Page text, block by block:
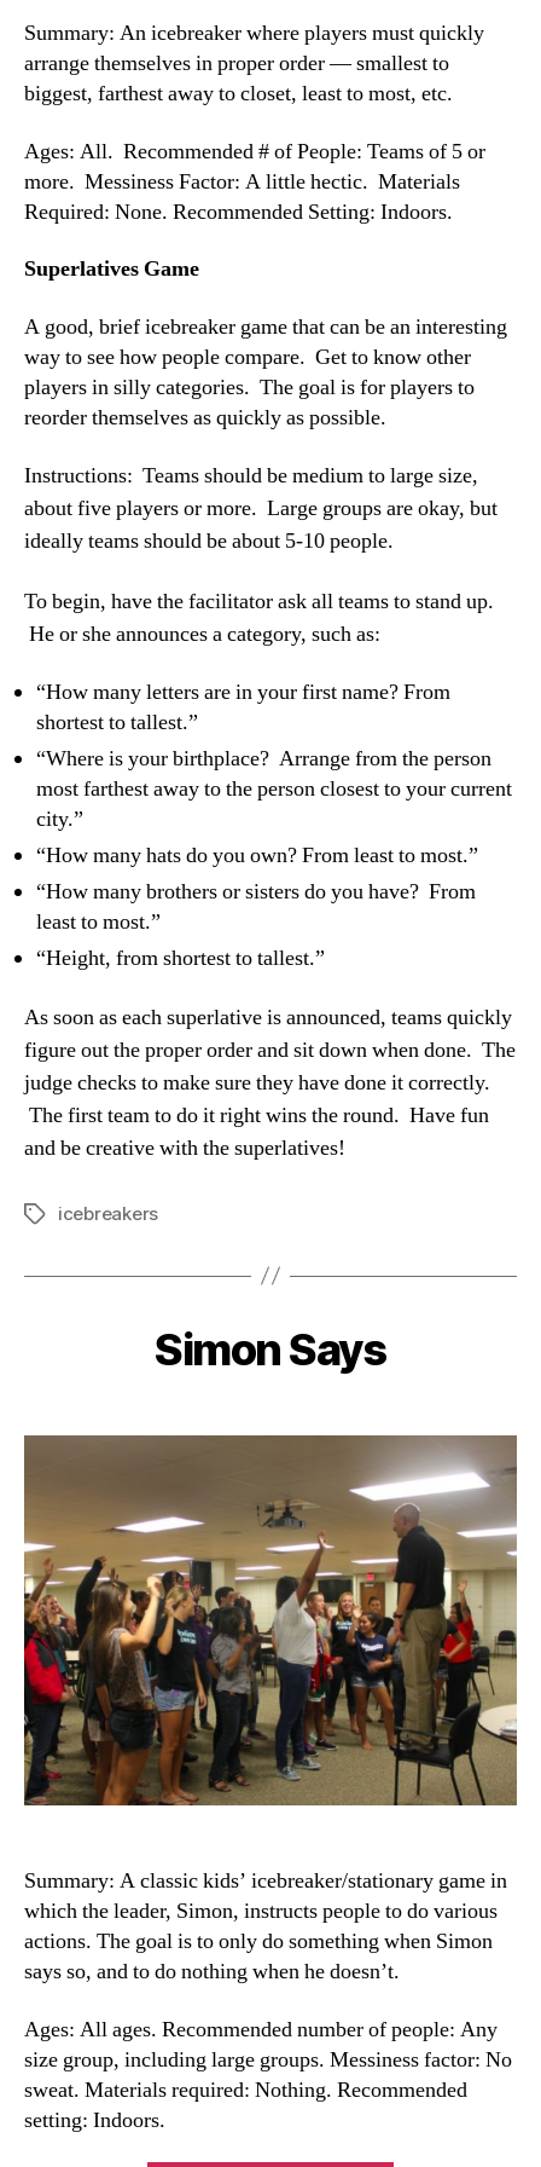
Summary: An icebreaker where players must quickly
arrange themselves in proper order — smallest to
biggest, farthest away to closet, least to most, etc.
Ages: All. Recommended # of People: Teams of 5 or
more. Messiness Factor: A little hectic. Materials
Required: None. Recommended Setting: Indoors.
Superlatives Game
A good, brief icebreaker game that can be an interesting
way to see how people compare. Get to know other
players in silly categories. The goal is for players to
reorder themselves as quickly as possible.
Instructions: Teams should be medium to large size,
about five players or more. Large groups are okay, but
ideally teams should be about 5-10 people.
To begin, have the facilitator ask all teams to stand up.
He or she announces a category, such as:
“How many letters are in your first name? From
shortest to tallest.”
“Where is your birthplace? Arrange from the person
most farthest away to the person closest to your current
city.”
“How many hats do you own? From least to most.”
“How many brothers or sisters do you have? From
least to most.”
“Height, from shortest to tallest.”
As soon as each superlative is announced, teams quickly
figure out the proper order and sit down when done. The
judge checks to make sure they have done it correctly.
The first team to do it right wins the round. Have fun
and be creative with the superlatives!
Tagsicebreakers
Categories
Simon Says
Summary: A classic kids’ icebreaker/stationary game in
which the leader, Simon, instructs people to do various
actions. The goal is to only do something when Simon
says so, and to do nothing when he doesn’t.
Ages: All ages. Recommended number of people: Any
size group, including large groups. Messiness factor: No
sweat. Materials required: Nothing. Recommended
setting: Indoors.